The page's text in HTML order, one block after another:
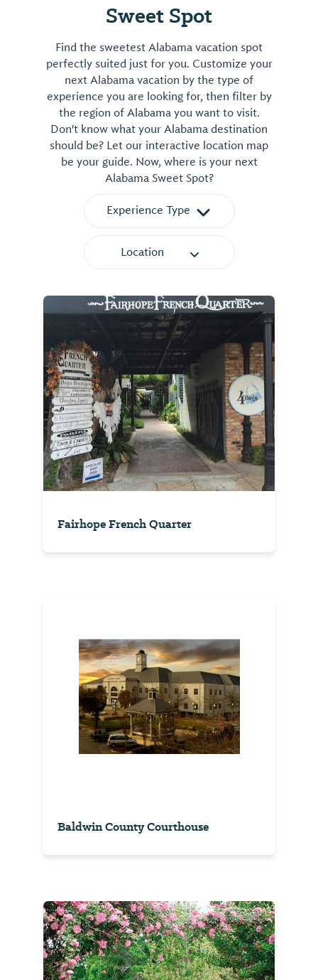
Sweet Spot
Find the sweetest Alabama vacation spot
perfectly suited just for you. Customize your
next Alabama vacation by the type of
experience you are looking for, then filter by
the region of Alabama you want to visit.
Don't know what your Alabama destination
should be? Let our interactive location map
be your guide. Now, where is your next
Alabama Sweet Spot?
Experience Type
Location
Fairhope French Quarter
Baldwin County Courthouse